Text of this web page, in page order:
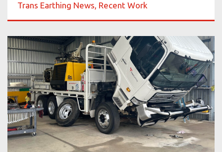
Trans Earthing News, Recent Work